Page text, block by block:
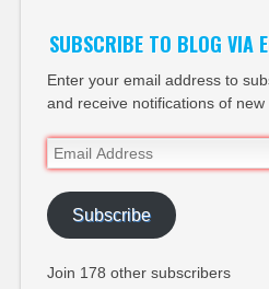
SUBSCRIBE TO BLOG VIA
Enter your email address to
and receive notifications of new
Email
Address
Subscribe
Join 178 other subscribers